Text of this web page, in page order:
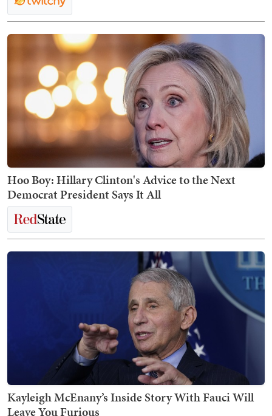
Hoo Boy: Hillary Clinton's Advice to the Next
Democrat President Says It All
Kayleigh McEnany’s Inside Story With Fauci Will
Leave You Furious